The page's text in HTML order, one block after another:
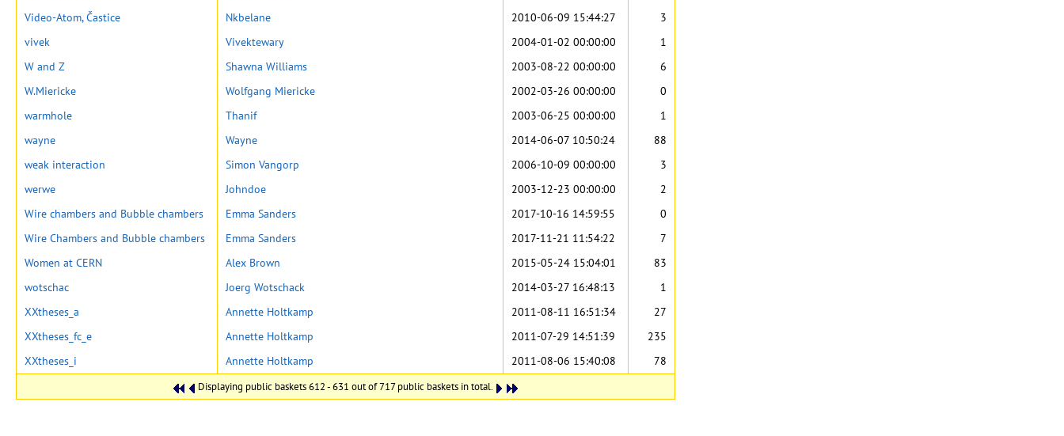
Displaying public baskets 612 - 631 out of 717 public baskets in total.
Video-Atom, Častice
Nkbelane 2010-06-09 15:44:27
3
vivek
Vivektewary 2004-01-02 00:00:00
1
W and Z
Shawna Williams 2003-08-22 00:00:00
6
W.Miericke
Wolfgang Miericke 2002-03-26 00:00:00
0
warmhole
Thanif 2003-06-25 00:00:00
1
wayne
Wayne 2014-06-07 10:50:24
88
weak interaction
Simon Vangorp 2006-10-09 00:00:00
3
werwe
Johndoe 2003-12-23 00:00:00
2
Wire chambers and Bubble chambers
Emma Sanders 2017-10-16 14:59:55
0
Wire Chambers and Bubble chambers
Emma Sanders 2017-11-21 11:54:22
7
Women at CERN
Alex Brown 2015-05-24 15:04:01
83
wotschac
Joerg Wotschack 2014-03-27 16:48:13
1
XXtheses_a
Annette Holtkamp 2011-08-11 16:51:34
27
XXtheses_fc_e
Annette Holtkamp 2011-07-29 14:51:39
235
XXtheses_i
Annette Holtkamp 2011-08-06 15:40:08 78